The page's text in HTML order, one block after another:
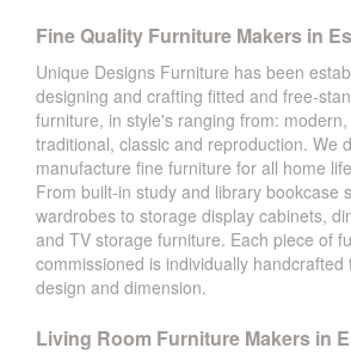
Fine Quality Furniture Makers in
Unique Designs Furniture has been
designing and crafting fitted and free-
furniture, in style's ranging from:
traditional, classic and reproduction. We
manufacture fine furniture for all home
From built-in study and library bookcase
wardrobes to storage display cabinets,
and TV storage furniture. Each piece of
commissioned is individually handcrafted
design and dimension.
Living Room Furniture Makers in